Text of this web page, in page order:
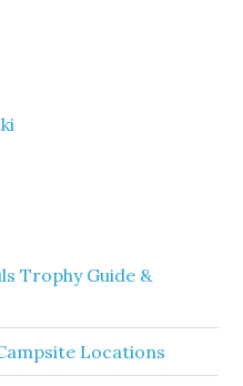
Trophy Guide &
Locations